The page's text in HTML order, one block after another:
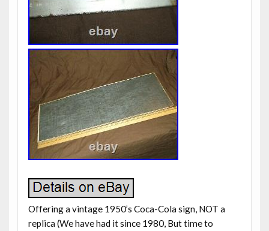
Offering a vintage 1950’s Coca-Cola sign, NOT a
replica (We have had it since 1980, But time to